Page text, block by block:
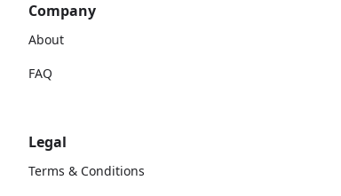
Company
About
FAQ
Legal
Terms & Conditions